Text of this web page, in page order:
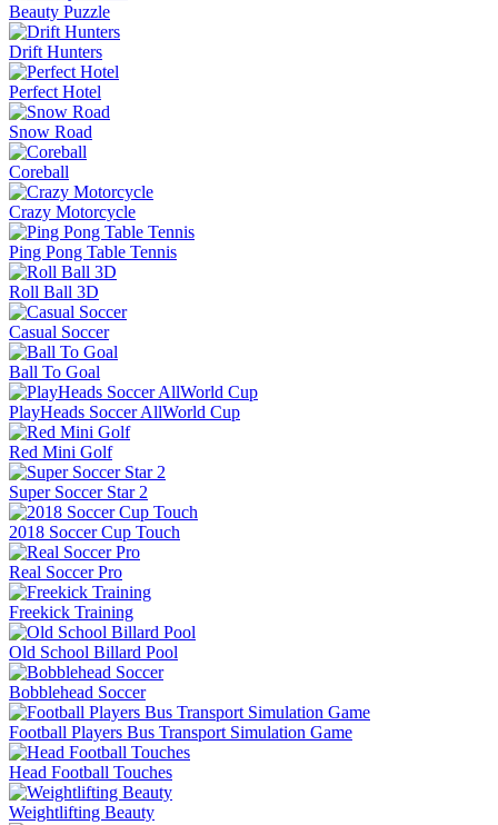
Beauty Puzzle
Drift Hunters
Perfect Hotel
Snow Road
Coreball
Crazy Motorcycle
Ping Pong Table Tennis
Roll Ball 3D
Casual Soccer
Ball To Goal
PlayHeads Soccer AllWorld Cup
Red Mini Golf
Super Soccer Star 2
2018 Soccer Cup Touch
Real Soccer Pro
Freekick Training
Old School Billard Pool
Bobblehead Soccer
Football Players Bus Transport Simulation Game
Head Football Touches
Weightlifting Beauty